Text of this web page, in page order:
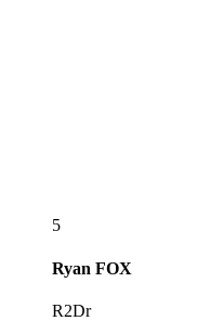
5
Ryan FOX
R2Dr